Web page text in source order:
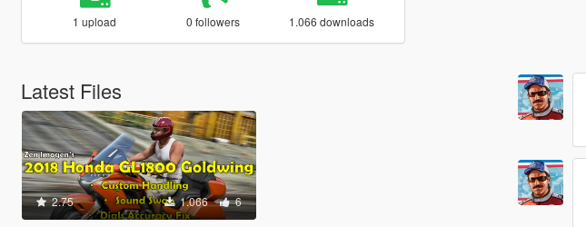
1 upload 0 followers 1.066 downloads
Latest Files
2.75 1.066 6